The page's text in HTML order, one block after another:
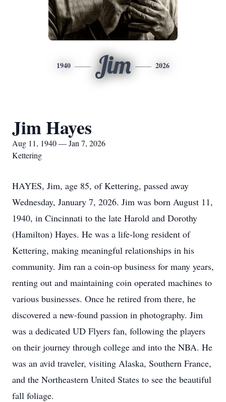
1940 Jim 2026
Jim Hayes
Aug 11, 1940 — Jan 7, 2026
Kettering
HAYES, Jim, age 85, of Kettering, passed away
Wednesday, January 7, 2026. Jim was born August 11,
1940, in Cincinnati to the late Harold and Dorothy
(Hamilton) Hayes. He was a life-long resident of
Kettering, making meaningful relationships in his
community. Jim ran a coin-op business for many years,
renting out and maintaining coin operated machines to
various businesses. Once he retired from there, he
discovered a new-found passion in photography. Jim
was a dedicated UD Flyers fan, following the players
on their journey through college and into the NBA. He
was an avid traveler, visiting Alaska, Southern France,
and the Northeastern United States to see the beautiful
fall foliage.